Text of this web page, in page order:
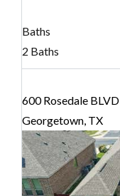
Baths
2 Baths
600 Rosedale BLVD
Georgetown, TX